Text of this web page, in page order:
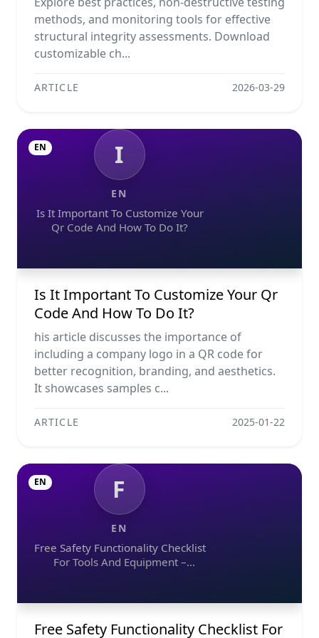
methods, and monitoring tools for effective
structural integrity assessments. Download
customizable ch...
ARTICLE 2026-03-29
I
EN
Is It Important To Customize Your
Qr Code And How To Do It?
EN
Is It Important To Customize Your Qr
Code And How To Do It?
his article discusses the importance of
including a company logo in a QR code for
better recognition, branding, and aesthetics.
It showcases samples c...
ARTICLE 2025-01-22
F
EN
Free Safety Functionality Checklist
For Tools And Equipment –
EN
Free Safety Functionality Checklist For